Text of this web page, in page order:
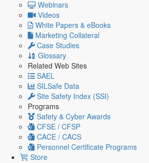
Webinars
Videos
White Papers & eBooks
Marketing Collateral
Case Studies
Glossary
Related Web Sites
SAEL
SILSafe Data
Site Safety Index (SSI)
Programs
Safety & Cyber Awards
CFSE / CFSP
CACE / CACS
Personnel Certificate Programs
Store